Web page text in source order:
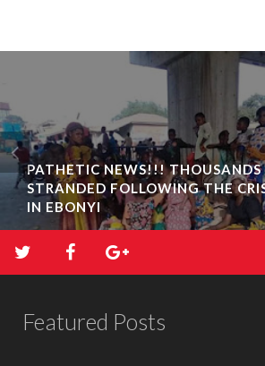
PATHETIC NEWS!!! THOUSANDS
STRANDED FOLLOWING THE
IN EBONYI
Featured Posts